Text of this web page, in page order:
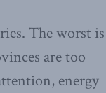
The worst is
are too
energy